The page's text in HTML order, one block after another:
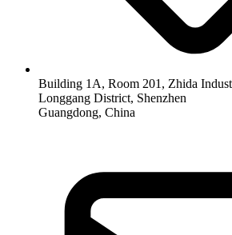
Building 1A, Room 201, Zhida
Longgang District, Shenzhen
Guangdong, China